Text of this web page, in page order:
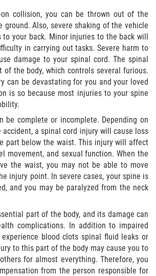
Accidents
Accidents
Accidents
Bus Accidents
and Subway Accidents
Accident
Of Catastrophic Injuries
Accidents
Acccidents
Related Motorcycle Accident
collision, you can be thrown out of the
ground. Also, severe shaking of the vehicle
to your back. Minor injuries to the back will
in carrying out tasks. Severe harm to
damage to your spinal cord. The spinal
the body, which controls several furious.
can be devastating for you and your loved
is so because most injuries to your spine
be complete or incomplete. Depending on
a spinal cord injury will cause loss
part below the waist. This injury will affect
movement, and sexual function. When the
the waist, you may not be able to move
injury point. In severe cases, your spine is
and you may be paralyzed from the neck
part of the body, and its damage can
complications. In addition to impaired
blood clots spinal fluid leaks or
to this part of the body may cause you to
for almost everything. Therefore, you
from the person responsible for